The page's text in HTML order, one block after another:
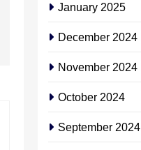
January 2025
December 2024
November 2024
October 2024
September 2024